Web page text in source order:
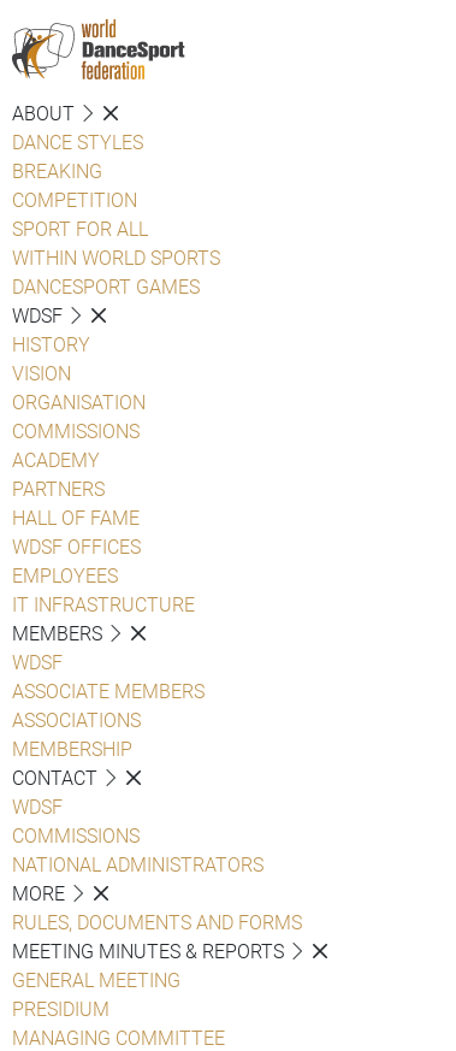
ABOUT
DANCE STYLES
BREAKING
COMPETITION
SPORT FOR ALL
WITHIN WORLD SPORTS
DANCESPORT GAMES
WDSF
HISTORY
VISION
ORGANISATION
COMMISSIONS
ACADEMY
PARTNERS
HALL OF FAME
WDSF OFFICES
EMPLOYEES
IT INFRASTRUCTURE
MEMBERS
WDSF
ASSOCIATE MEMBERS
ASSOCIATIONS
MEMBERSHIP
CONTACT
WDSF
COMMISSIONS
NATIONAL ADMINISTRATORS
MORE
RULES, DOCUMENTS AND FORMS
MEETING MINUTES & REPORTS
GENERAL MEETING
PRESIDIUM
MANAGING COMMITTEE